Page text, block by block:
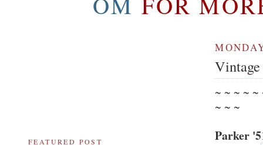
~ ~ ~ ~ ~
~ ~ ~
Parker
FEATURED POST